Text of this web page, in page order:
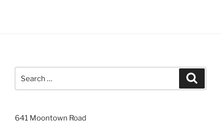
for:
641 Moontown Road